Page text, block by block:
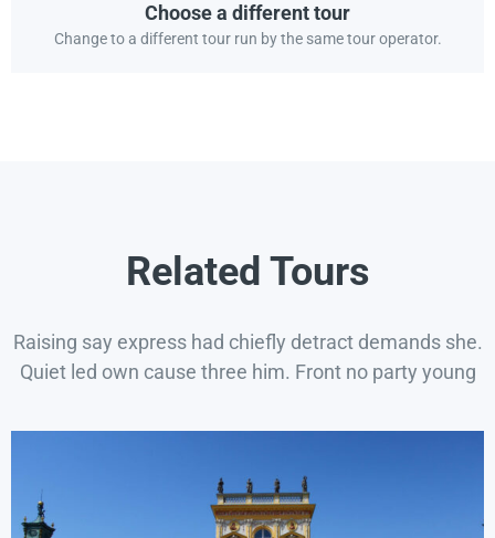
Choose a different tour
Change to a different tour run by the same tour operator.
Related Tours
Raising say express had chiefly detract demands she.
Quiet led own cause three him. Front no party young